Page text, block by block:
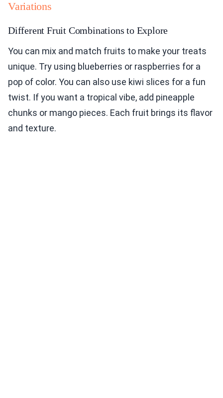
Variations
Different Fruit Combinations to Explore
You can mix and match fruits to make your treats
unique. Try using blueberries or raspberries for a
pop of color. You can also use kiwi slices for a fun
twist. If you want a tropical vibe, add pineapple
chunks or mango pieces. Each fruit brings its flavor
and texture.